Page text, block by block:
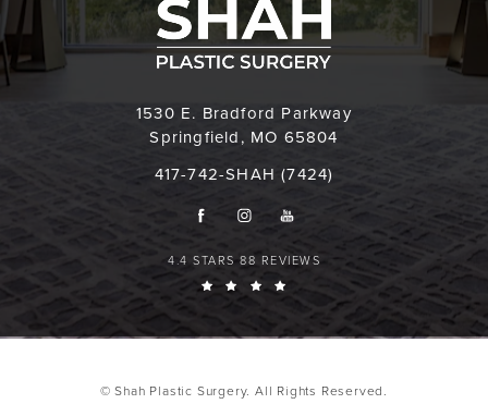
1530 E. Bradford Parkway
Springfield, MO 65804
417-742-SHAH (7424)
4.4 STARS 88 REVIEWS
© Shah Plastic Surgery. All Rights Reserved.